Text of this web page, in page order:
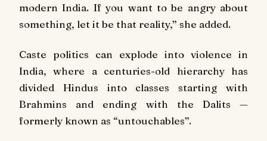
modern India. If you want to be angry about
something, let it be that reality,” she added.
Caste politics can explode into violence in
India, where a centuries-old hierarchy has
divided Hindus into classes starting with
Brahmins and ending with the Dalits —
formerly known as “untouchables”.